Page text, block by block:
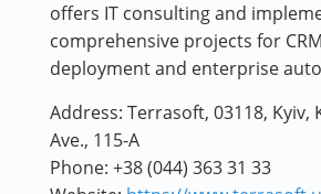
offers IT consulting and
comprehensive projects for
deployment and enterprise
Address: Terrasoft, 03118, Kyiv,
Ave., 115-A
Phone: +38 (044) 363 31 33